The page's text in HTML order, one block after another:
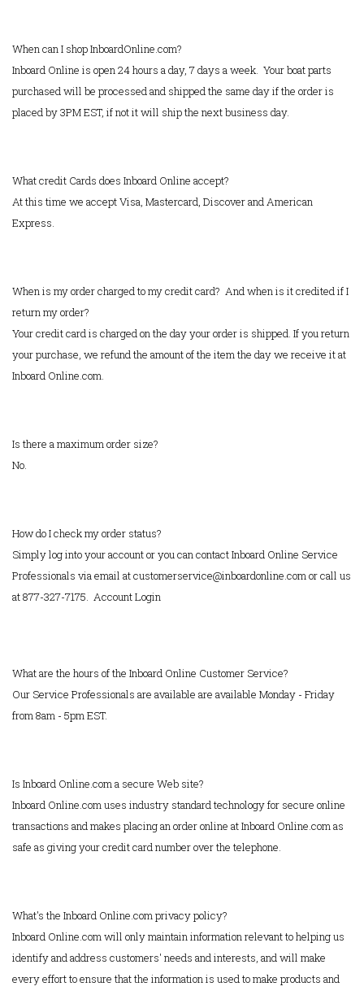
When can I shop InboardOnline.com?
Inboard Online is open 24 hours a day, 7 days a week. Your boat parts
purchased will be processed and shipped the same day if the order is
placed by 3PM EST, if not it will ship the next business day.
What credit Cards does Inboard Online accept?
At this time we accept Visa, Mastercard, Discover and American
Express.
When is my order charged to my credit card? And when is it credited if I
return my order?
Your credit card is charged on the day your order is shipped. If you return
your purchase, we refund the amount of the item the day we receive it at
Inboard Online.com.
Is there a maximum order size?
No.
How do I check my order status?
Simply log into your account or you can contact Inboard Online Service
Professionals via email at customerservice@inboardonline.com or call us
at 877-327-7175. Account Login
What are the hours of the Inboard Online Customer Service?
Our Service Professionals are available are available Monday - Friday
from 8am - 5pm EST.
Is Inboard Online.com a secure Web site?
Inboard Online.com uses industry standard technology for secure online
transactions and makes placing an order online at Inboard Online.com as
safe as giving your credit card number over the telephone.
What's the Inboard Online.com privacy policy?
Inboard Online.com will only maintain information relevant to helping us
identify and address customers' needs and interests, and will make
every effort to ensure that the information is used to make products and